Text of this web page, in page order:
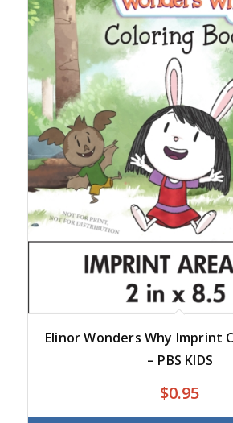
Elinor Wonders Why Imprint
– PBS KIDS
$0.95